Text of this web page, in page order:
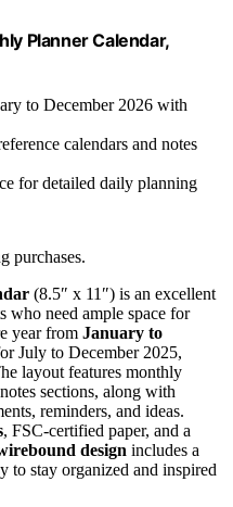
Planner Calendar,
to December 2026 with
calendars and notes
for detailed daily planning
purchases.
(8.5″ x 11″) is an excellent
who need ample space for
year from January to
July to December 2025,
layout features monthly
sections, along with
reminders, and ideas.
, FSC-certified paper, and a
design includes a
to stay organized and inspired